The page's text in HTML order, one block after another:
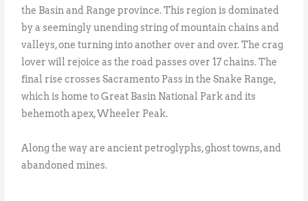
the Basin and Range province. This region is dominated
by a seemingly unending string of mountain chains and
valleys, one turning into another over and over. The crag
lover will rejoice as the road passes over 17 chains. The
final rise crosses Sacramento Pass in the Snake Range,
which is home to Great Basin National Park and its
behemoth apex, Wheeler Peak.
Along the way are ancient petroglyphs, ghost towns, and
abandoned mines.